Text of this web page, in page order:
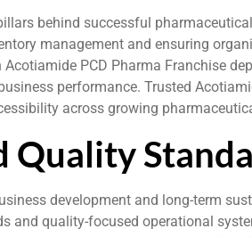
behind successful
management and ensuring
PCD Pharma Franchise
performance. Trusted
across growing
Quality
development and long-term
and quality-focused operational